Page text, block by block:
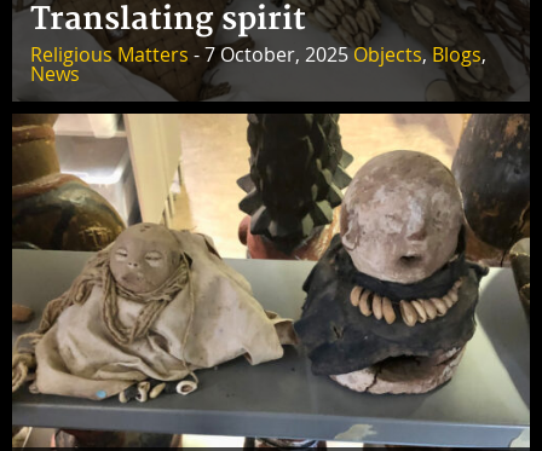
Translating spirit
Religious Matters - 7 October, 2025Objects,Blogs,
News